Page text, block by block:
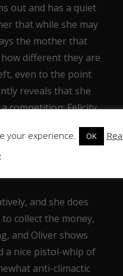
out and has a quiet
that while she may
the mother that
different they are
even to the point
reveals that she
competition: Felicity
as they are both
it is
some hacking
and she does
collect the money,
and Oliver shows
a nice pistol-whip of
anti-climactic
your experience. OK